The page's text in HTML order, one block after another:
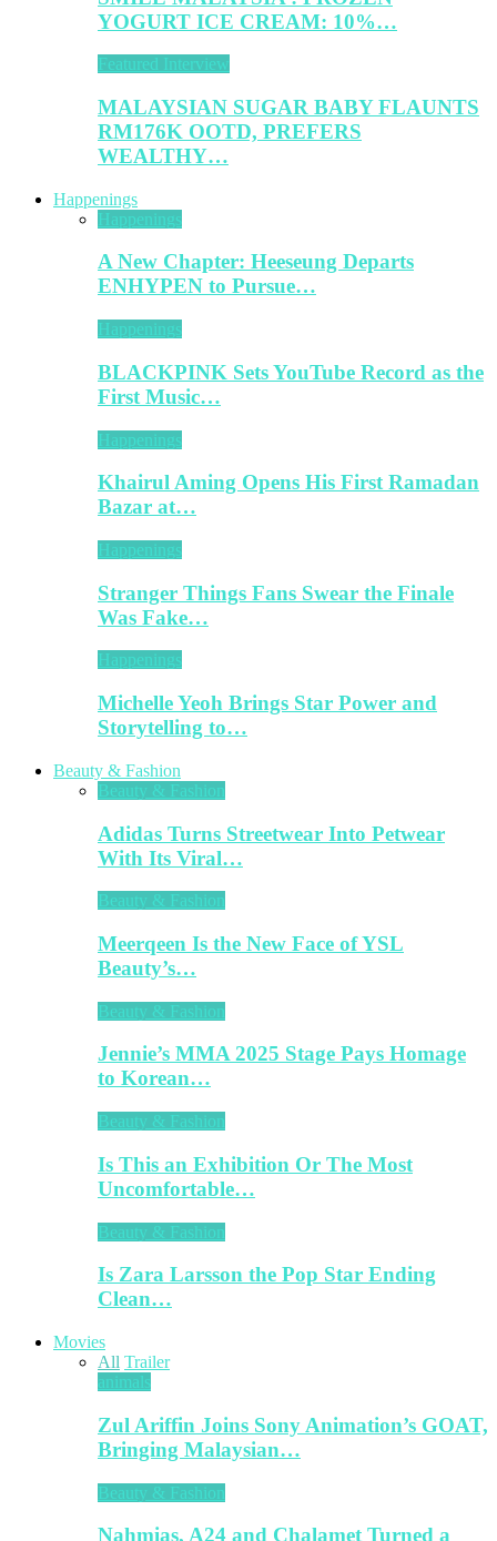
YOGURT ICE CREAM: 10%…
Featured Interview
MALAYSIAN SUGAR BABY FLAUNTS
RM176K OOTD, PREFERS
WEALTHY…
Happenings
Happenings
A New Chapter: Heeseung Departs
ENHYPEN to Pursue…
Happenings
BLACKPINK Sets YouTube Record as the
First Music…
Happenings
Khairul Aming Opens His First Ramadan
Bazar at…
Happenings
Stranger Things Fans Swear the Finale
Was Fake…
Happenings
Michelle Yeoh Brings Star Power and
Storytelling to…
Beauty & Fashion
Beauty & Fashion
Adidas Turns Streetwear Into Petwear
With Its Viral…
Beauty & Fashion
Meerqeen Is the New Face of YSL
Beauty’s…
Beauty & Fashion
Jennie’s MMA 2025 Stage Pays Homage
to Korean…
Beauty & Fashion
Is This an Exhibition Or The Most
Uncomfortable…
Beauty & Fashion
Is Zara Larsson the Pop Star Ending
Clean…
Movies
All Trailer
animals
Zul Ariffin Joins Sony Animation’s GOAT,
Bringing Malaysian…
Beauty & Fashion
Nahmias, A24 and Chalamet Turned a